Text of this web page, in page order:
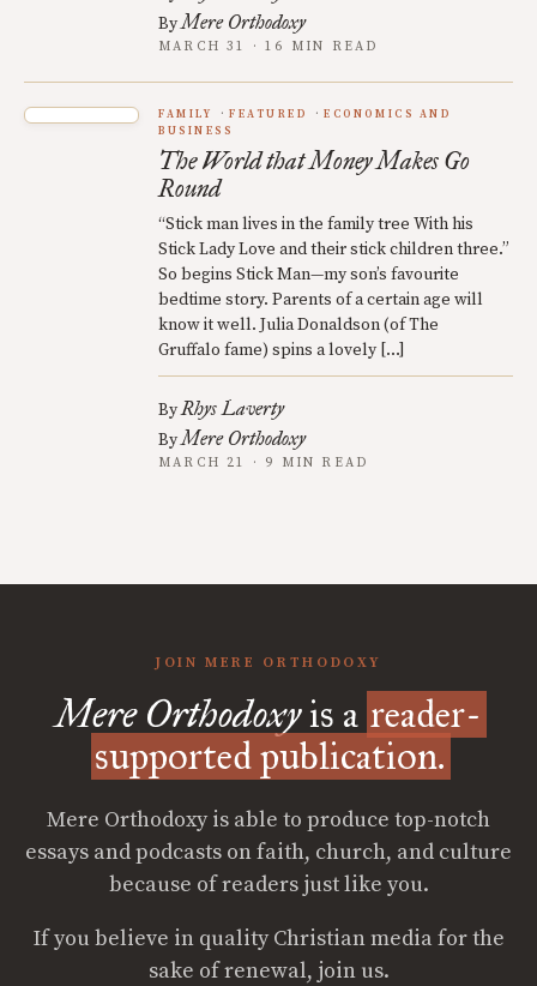
ByMere Orthodoxy
MARCH 31 · 16 MIN READ
FAMILY FEATURED
ECONOMICS AND
BUSINESS
The World that Money Makes Go
Round
“Stick man lives in the family tree With his
Stick Lady Love and their stick children three.”
So begins Stick Man—my son’s favourite
bedtime story. Parents of a certain age will
know it well. Julia Donaldson (of The
Gruffalo fame) spins a lovely […]
ByRhys Laverty
ByMere Orthodoxy
MARCH 21 · 9 MIN READ
JOIN MERE ORTHODOXY
Mere Orthodoxyis a reader-
supported publication.
Mere Orthodoxy is able to produce top-notch
essays and podcasts on faith, church, and culture
because of readers just like you.
If you believe in quality Christian media for the
sake of renewal, join us.